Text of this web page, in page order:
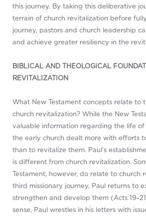
this journey. By taking this deliberative
terrain of church revitalization before
journey, pastors and church leadership
and achieve greater resiliency in the
BIBLICAL AND THEOLOGICAL
REVITALIZATION
What New Testament concepts relate to
church revitalization? While the New
valuable information regarding the life of
the early church dealt more with efforts
than to revitalize them. Paul’s
is different from church revitalization.
Testament, however, do relate to church
third missionary journey, Paul returns to
strengthen and develop them (Acts 19–21
sense, Paul wrestles in his letters with